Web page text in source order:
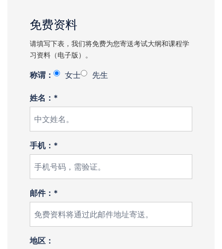
免费资料
请填写下表，我们将免费为您寄送考试大纲和课程学
习资料（电子版）。
称谓： 女士 先生
姓名：*
手机：*
邮件：*
地区：